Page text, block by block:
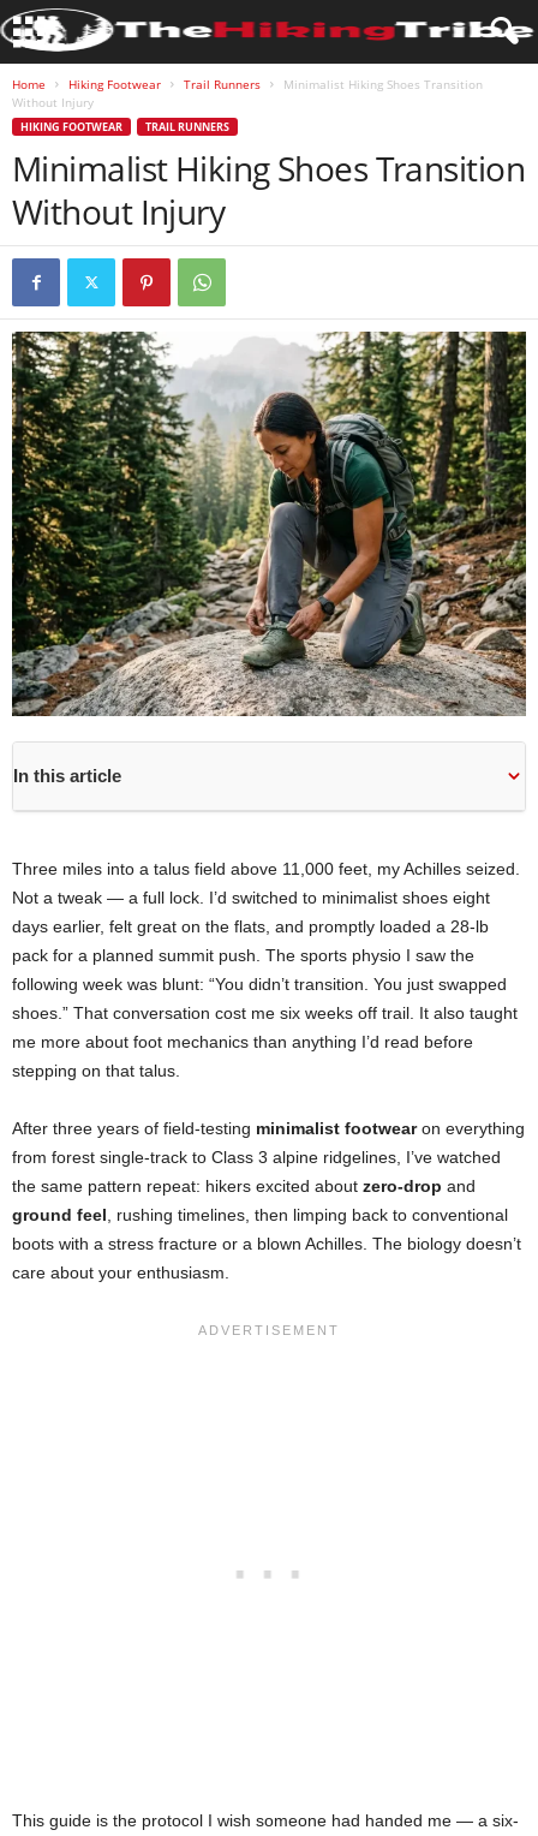
Home Hiking Footwear Trail Runners
Minimalist Hiking Shoes Transition
Without Injury
HIKING FOOTWEAR TRAIL RUNNERS
Minimalist Hiking Shoes Transition
Without Injury
In this article
Three miles into a talus field above 11,000 feet, my Achilles seized.
Not a tweak — a full lock. I’d switched to minimalist shoes eight
days earlier, felt great on the flats, and promptly loaded a 28-lb
pack for a planned summit push. The sports physio I saw the
following week was blunt: “You didn’t transition. You just swapped
shoes.” That conversation cost me six weeks off trail. It also taught
me more about foot mechanics than anything I’d read before
stepping on that talus.
After three years of field-testing minimalist footwearon everything
from forest single-track to Class 3 alpine ridgelines, I’ve watched
the same pattern repeat: hikers excited about zero-drop and
ground feel , rushing timelines, then limping back to conventional
boots with a stress fracture or a blown Achilles. The biology doesn’t
care about your enthusiasm.
This guide is the protocol I wish someone had handed me — a six-